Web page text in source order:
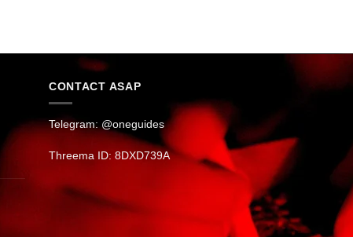
CONTACT ASAP
Telegram: @oneguides
Threema ID: 8DXD739A